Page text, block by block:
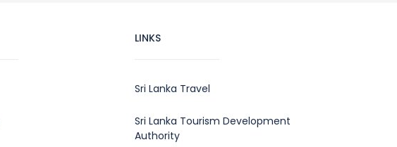
LINKS
Sri Lanka Travel
Sri Lanka Tourism Development
Authority